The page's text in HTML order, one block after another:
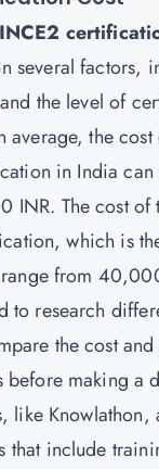
several factors,
the level of
average, the cost
in India
The cost of
which is
from
to research
the cost
making a
like Knowlathon,
that include